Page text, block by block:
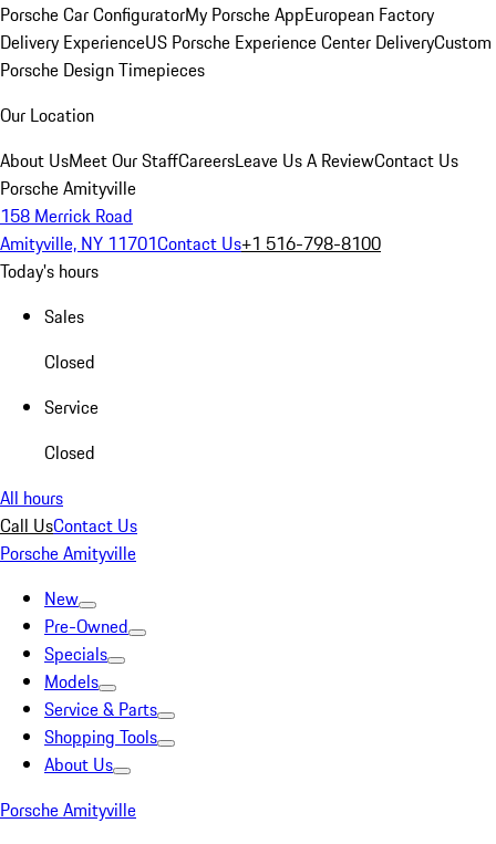
Porsche Car ConfiguratorMy Porsche AppEuropean Factory
Delivery ExperienceUS Porsche Experience Center DeliveryCustom
Porsche Design Timepieces
Our Location
About UsMeet Our StaffCareersLeave Us A ReviewContact Us
Porsche Amityville
158 Merrick Road
Amityville, NY 11701Contact Us+1 516-798-8100
Today's hours
Sales
Closed
Service
Closed
All hours
Call UsContact Us
Porsche Amityville
New
Pre-Owned
Specials
Models
Service & Parts
Shopping Tools
About Us
Porsche Amityville